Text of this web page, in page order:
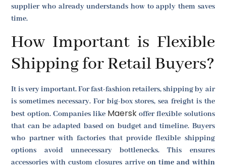
supplier who already understands how to apply them saves
time.
How Important is Flexible
Shipping for Retail Buyers?
It is very important. For fast-fashion retailers, shipping by air
is sometimes necessary. For big-box stores, sea freight is the
best option. Companies like Maersk offer flexible solutions
that can be adapted based on budget and timeline. Buyers
who partner with factories that provide flexible shipping
options avoid unnecessary bottlenecks. This ensures
accessories with custom closures arrive on time and within